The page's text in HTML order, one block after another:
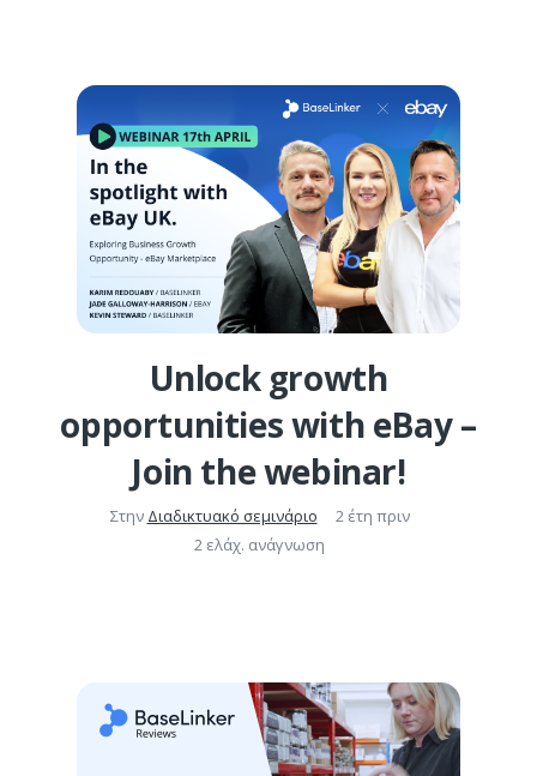
Unlock growth
opportunities with eBay –
Join the webinar!
Στην Διαδικτυακό σεμινάριο
2 έτη πριν
2 ελάχ. ανάγνωση